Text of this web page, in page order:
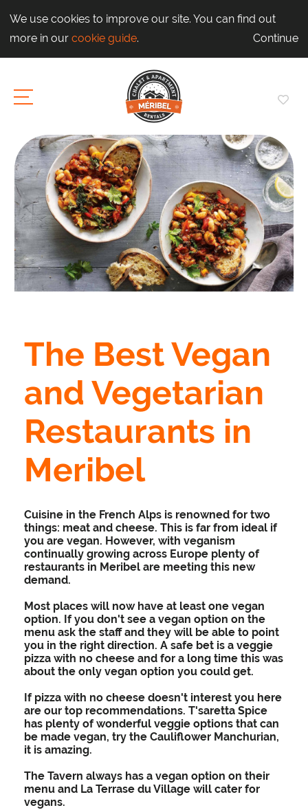
We use cookies to improve our site. You can find out
more in our cookie guide. Continue
The Best Vegan
and Vegetarian
Restaurants in
Meribel
Cuisine in the French Alps is renowned for two
things: meat and cheese. This is far from ideal if
you are vegan. However, with veganism
continually growing across Europe plenty of
restaurants in Meribel are meeting this new
demand.
Most places will now have at least one vegan
option. If you don't see a vegan option on the
menu ask the staff and they will be able to point
you in the right direction. A safe bet is a veggie
pizza with no cheese and for a long time this was
about the only vegan option you could get.
If pizza with no cheese doesn't interest you here
are our top recommendations. T'saretta Spice
has plenty of wonderful veggie options that can
be made vegan, try the Cauliflower Manchurian,
it is amazing.
The Tavern always has a vegan option on their
menu and La Terrase du Village will cater for
vegans.